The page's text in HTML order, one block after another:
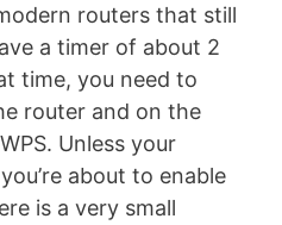
routers that still
a timer of about 2
time, you need to
router and on the
Unless your
about to enable
is a very small